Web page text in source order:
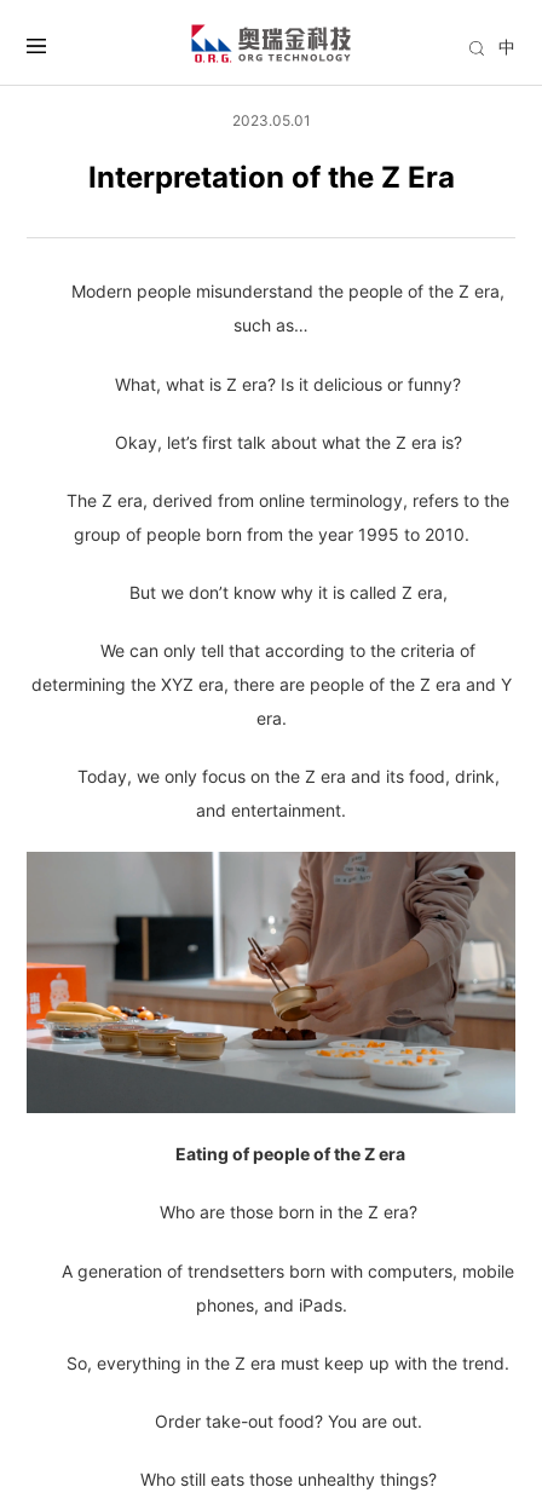
中
2023.05.01
Interpretation of the Z Era
Modern people misunderstand the people of the Z era,
such as…
What, what is Z era? Is it delicious or funny?
Okay, let’s first talk about what the Z era is?
The Z era, derived from online terminology, refers to the
group of people born from the year 1995 to 2010.
But we don’t know why it is called Z era,
We can only tell that according to the criteria of
determining the XYZ era, there are people of the Z era and Y
era.
Today, we only focus on the Z era and its food, drink,
and entertainment.
Eating of people of the Z era
Who are those born in the Z era?
A generation of trendsetters born with computers, mobile
phones, and iPads.
So, everything in the Z era must keep up with the trend.
Order take-out food? You are out.
Who still eats those unhealthy things?